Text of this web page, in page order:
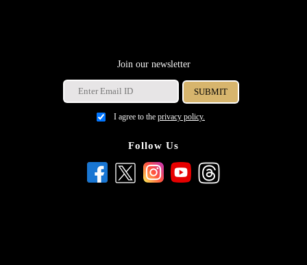
Join our newsletter
I agree to the privacy policy.
Follow Us